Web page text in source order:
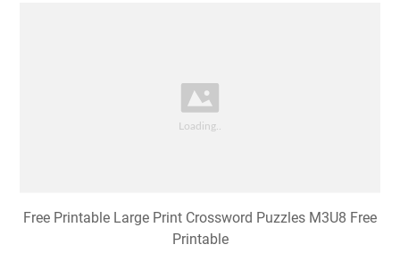
Free Printable Large Print Crossword Puzzles M3U8 Free
Printable